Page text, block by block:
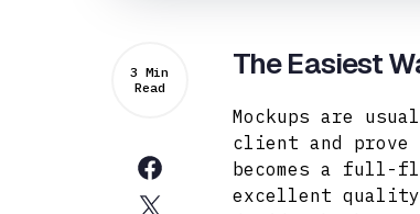
3 Min
Read
The Easiest
Mockups are
client and
becomes a full-
excellent